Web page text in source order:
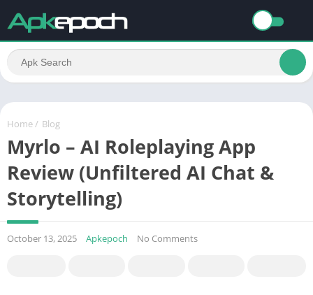
Home / Blog
Myrlo – AI Roleplaying App
Review (Unfiltered AI Chat &
Storytelling)
October 13, 2025 Apkepoch No Comments